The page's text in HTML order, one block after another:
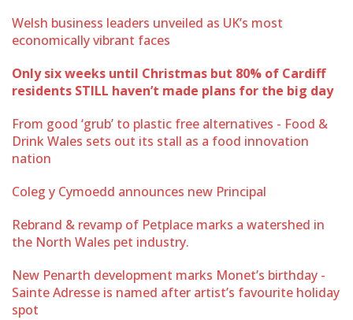
Welsh business leaders unveiled as UK’s most
economically vibrant faces
Only six weeks until Christmas but 80% of Cardiff
residents STILL haven’t made plans for the big day
From good ‘grub’ to plastic free alternatives - Food &
Drink Wales sets out its stall as a food innovation
nation
Coleg y Cymoedd announces new Principal
Rebrand & revamp of Petplace marks a watershed in
the North Wales pet industry.
New Penarth development marks Monet’s birthday -
Sainte Adresse is named after artist’s favourite holiday
spot